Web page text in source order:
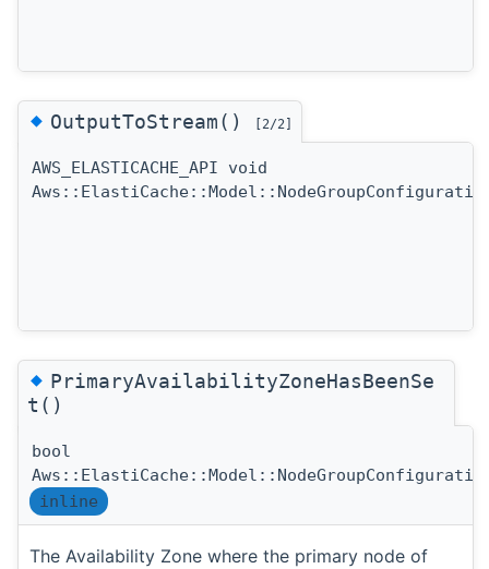
◆OutputToStream() [2/2]
AWS_ELASTICACHE_API void
◆PrimaryAvailabilityZoneHasBeenSe
t()
bool
inline
The Availability Zone where the primary node of